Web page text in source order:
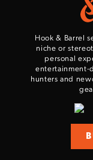
Hook & Barrel
niche or
personal
entertainment-
hunters and